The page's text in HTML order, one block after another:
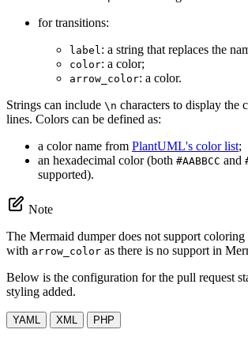
for transitions:
label : a string that replaces the
color: a color;
arrow_color: a color.
Strings can include \n characters to display the
lines. Colors can be defined as:
a color name from PlantUML's color list;
an hexadecimal color (both #AABBCC and
supported).
Note
The Mermaid dumper does not support coloring
with arrow_color as there is no support in
Below is the configuration for the pull request
styling added.
YAML XML PHP